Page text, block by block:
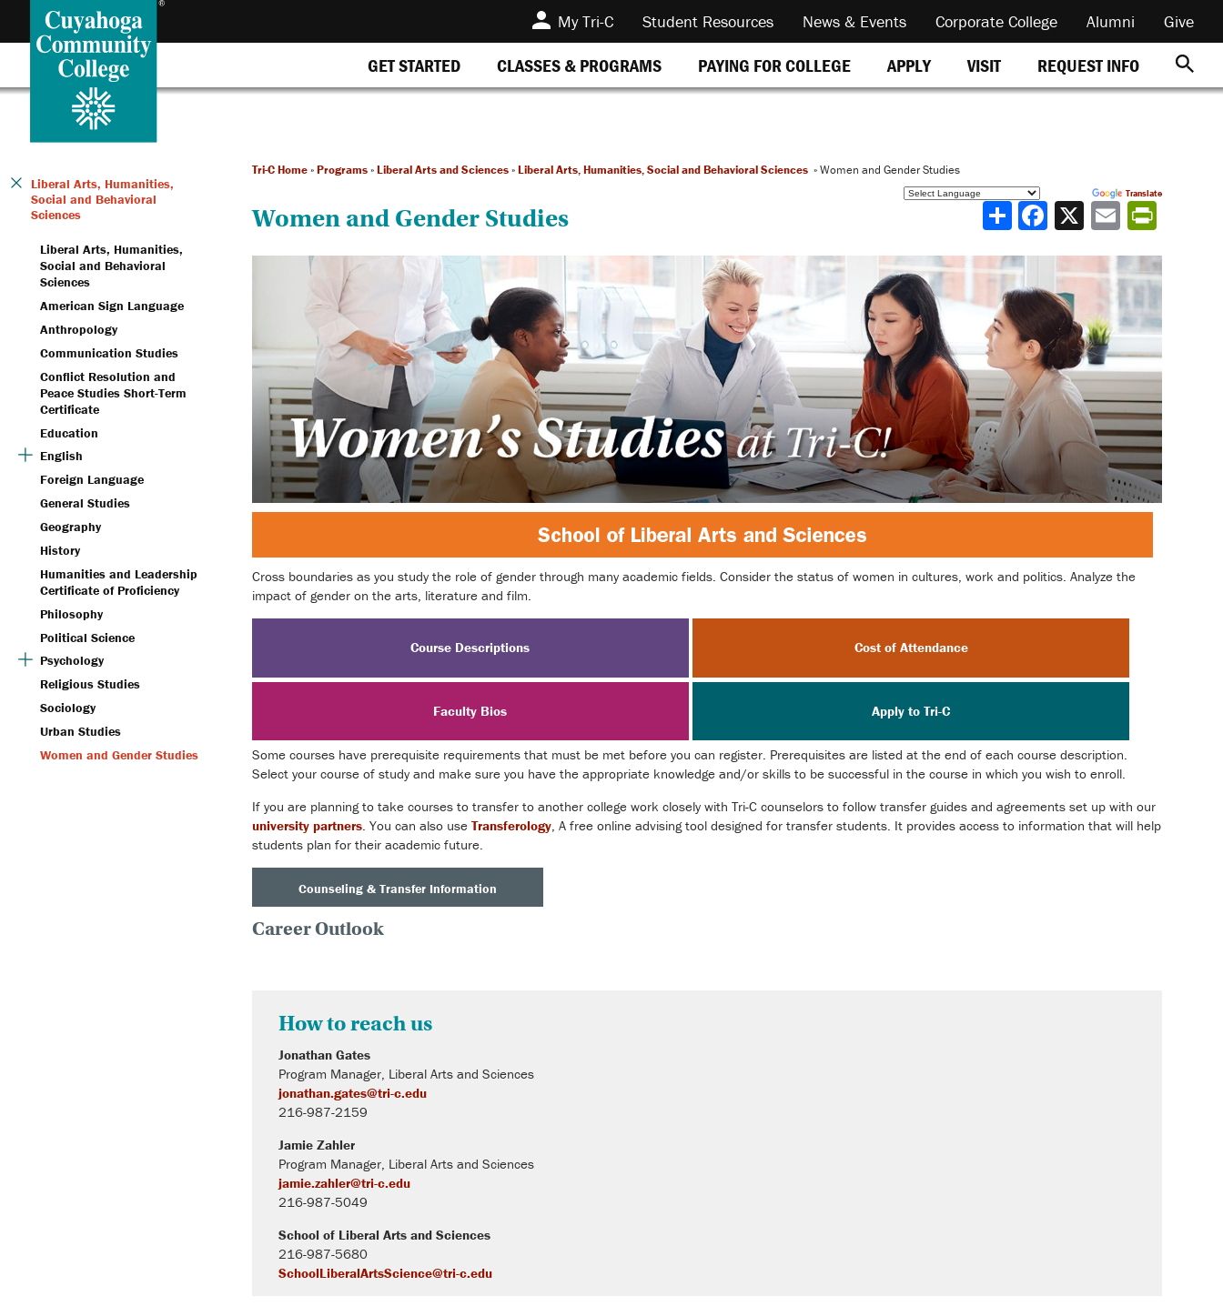
My Tri-C Student Resources News & Events Corporate College Alumni Give
GET STARTED CLASSES & PROGRAMS PAYING FOR COLLEGE APPLY VISIT REQUEST INFO
Liberal Arts, Humanities,
Social and Behavioral
Sciences
Liberal Arts, Humanities,
Social and Behavioral
Sciences
American Sign Language
Anthropology
Communication Studies
Conflict Resolution and
Peace Studies Short-Term
Certificate
Education
English
Foreign Language
General Studies
Geography
History
Humanities and Leadership
Certificate of Proficiency
Philosophy
Political Science
Psychology
Religious Studies
Sociology
Urban Studies
Women and Gender Studies
Tri-C Home » Programs » Liberal Arts and Sciences » Liberal Arts, Humanities, Social and Behavioral Sciences » Women and Gender Studies
Translate
Share
Women and Gender Studies
Cross boundaries as you study the role of gender through many academic fields. Consider the status of women in cultures, work and politics. Analyze the
impact of gender on the arts, literature and film.
Course Descriptions Cost of Attendance
Faculty Bios Apply to Tri-C
Some courses have prerequisite requirements that must be met before you can register. Prerequisites are listed at the end of each course description.
Select your course of study and make sure you have the appropriate knowledge and/or skills to be successful in the course in which you wish to enroll.
If you are planning to take courses to transfer to another college work closely with Tri-C counselors to follow transfer guides and agreements set up with our
university partners. You can also use Transferology, A free online advising tool designed for transfer students. It provides access to information that will help
students plan for their academic future.
Counseling & Transfer Information
Career Outlook
How to reach us
Jonathan Gates
Program Manager, Liberal Arts and Sciences
jonathan.gates@tri-c.edu
216-987-2159
Jamie Zahler
Program Manager, Liberal Arts and Sciences
jamie.zahler@tri-c.edu
216-987-5049
School of Liberal Arts and Sciences
216-987-5680
SchoolLiberalArtsScience@tri-c.edu